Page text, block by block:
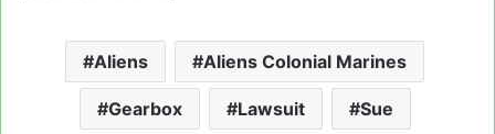
Aliens Aliens Colonial Marines
Gearbox Lawsuit Sue